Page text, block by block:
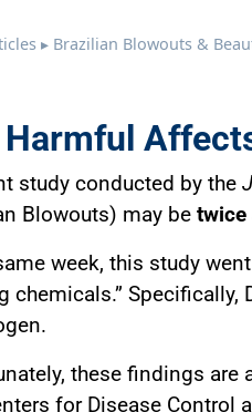
▸ Brazilian Blowouts &
study conducted by the
Blowouts) may be twice
week, this study
chemicals.” Specifically,
these findings
for Disease Control